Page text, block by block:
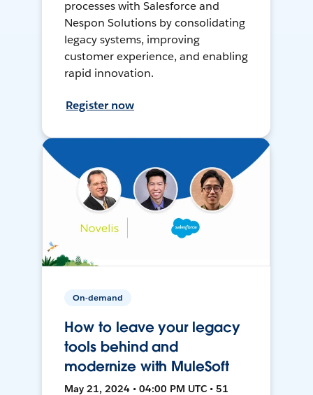
processes with Salesforce and
Nespon Solutions by consolidating
legacy systems, improving
customer experience, and enabling
rapid innovation.
Register now
On-demand
How to leave your legacy
tools behind and
modernize with MuleSoft
May 21, 2024 • 04:00 PM UTC • 51